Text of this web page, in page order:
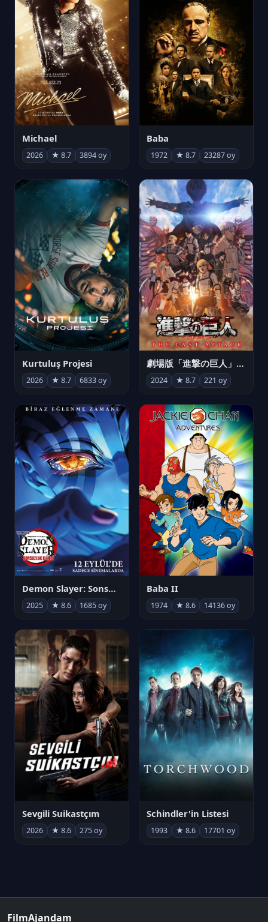
Michael
2026 ★ 8.7 3894 oy
Baba
1972 ★ 8.7 23287 oy
Kurtuluş Projesi
2026 ★ 8.7 6833 oy
劇場版「進撃の巨人」完結編 THE LAST ATTACK
2024 ★ 8.7 221 oy
Demon Slayer: Sonsuzluk Kalesi
2025 ★ 8.6 1685 oy
Baba II
1974 ★ 8.6 14136 oy
Sevgili Suikastçım
2026 ★ 8.6 275 oy
Schindler'in Listesi
1993 ★ 8.6 17701 oy
FilmAjandam